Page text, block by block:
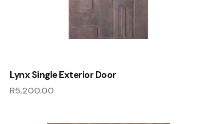
Lynx Single Exterior Door
R5,200.00